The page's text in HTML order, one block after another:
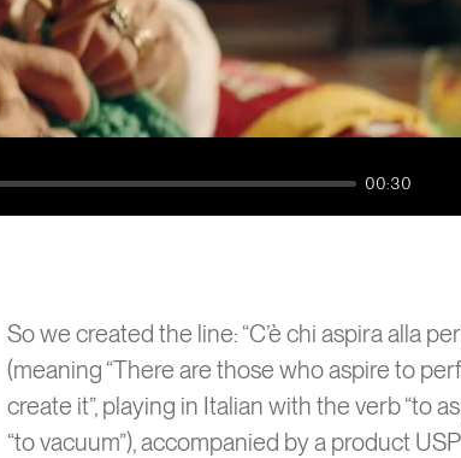
1
00:30
So we created the line: “C’è chi aspira alla
(meaning “There are those who aspire to
create it”, playing in Italian with the verb “to
“to vacuum”), accompanied by a product